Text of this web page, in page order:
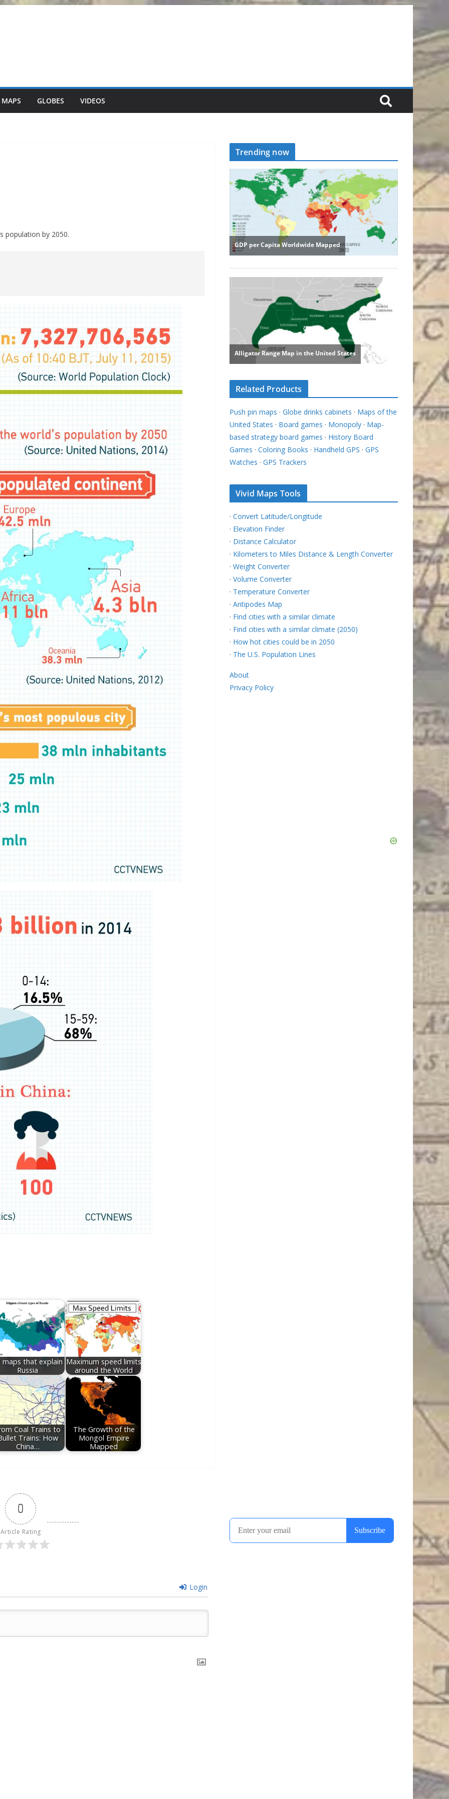
GLOBES VIDEOS
population by 2050.
maps that explain
Russia
Maximum speed limits
around the World
Coal Trains to
Trains: How
China…
The Growth of the
Mongol Empire
Mapped
0
Article Rating
Login
Trending now
Related Products
Push pin maps · Globe drinks cabinets · Maps of the
United States · Board games · Monopoly · Map-
based strategy board games · History Board
Games · Coloring Books · Handheld GPS · GPS
Watches · GPS Trackers
Vivid Maps Tools
· Convert Latitude/Longitude
· Elevation Finder
· Distance Calculator
· Kilometers to Miles Distance & Length Converter
· Weight Converter
· Volume Converter
· Temperature Converter
· Antipodes Map
· Find cities with a similar climate
· Find cities with a similar climate (2050)
· How hot cities could be in 2050
· The U.S. Population Lines
About
Privacy Policy